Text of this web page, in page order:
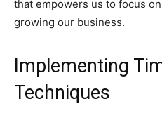
that empowers us to focus
growing our business.
Implementing
Techniques